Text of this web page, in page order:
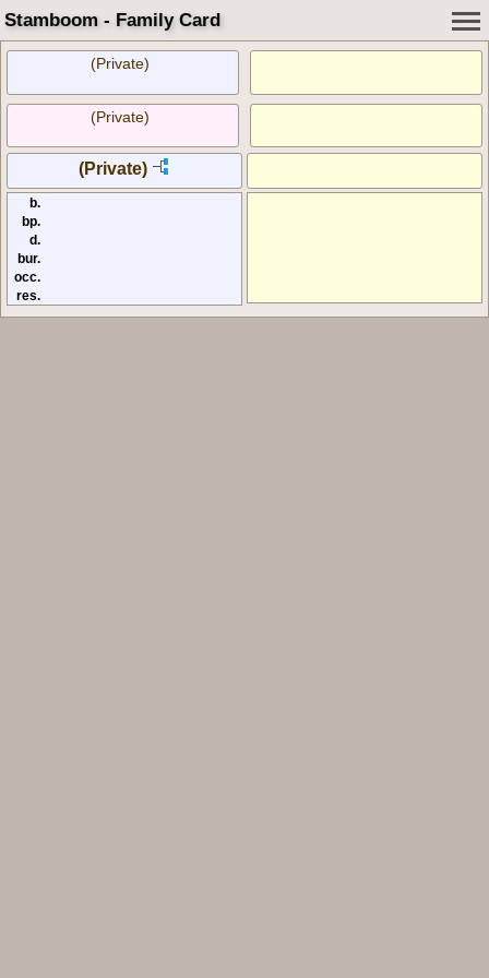
Stamboom - Family Card
(Private)
(Private)
(Private)
b.
bp.
d.
bur.
occ.
res.